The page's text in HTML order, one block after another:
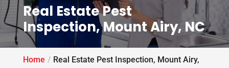
Real Estate Pest
Inspection, Mount Airy, NC
Home
Real Estate Pest Inspection, Mount Airy,